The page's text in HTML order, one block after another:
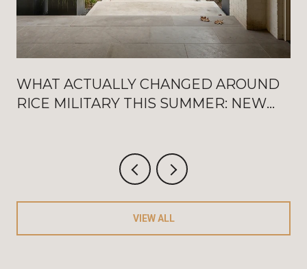
WHAT ACTUALLY CHANGED AROUND
RICE MILITARY THIS SUMMER: NEW
VIEW ALL